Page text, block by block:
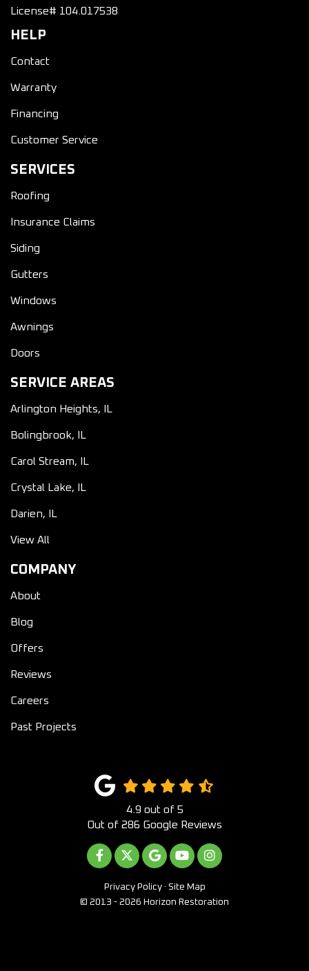
License# 104.017538
HELP
Contact
Warranty
Financing
Customer Service
SERVICES
Roofing
Insurance Claims
Siding
Gutters
Windows
Awnings
Doors
SERVICE AREAS
Arlington Heights, IL
Bolingbrook, IL
Carol Stream, IL
Crystal Lake, IL
Darien, IL
View All
COMPANY
About
Blog
Offers
Reviews
Careers
Past Projects
4.9 out of 5
Out of 286 Google Reviews
LIKE US ON FACEBOOK
FOLLOW US ON TWITTER
REVIEW US ON GOOGLE
SUBSCRIBE ON
VIEW US ON
Privacy Policy · Site Map
© 2013 - 2026 Horizon Restoration